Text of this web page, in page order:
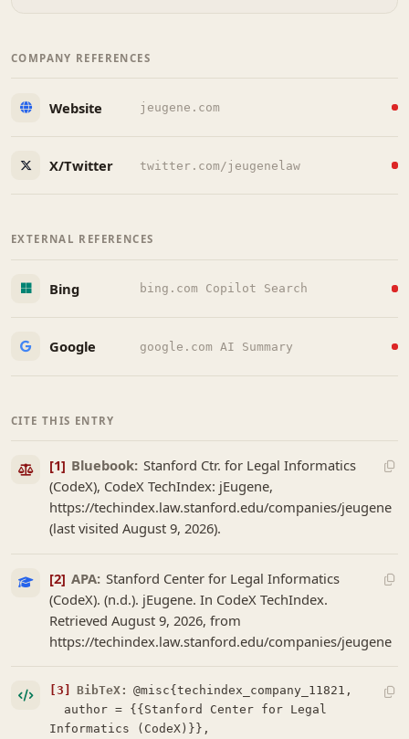
COMPANY REFERENCES
Website jeugene.com
X/Twitter twitter.com/jeugenelaw
EXTERNAL REFERENCES
Bing bing.com Copilot Search
Google google.com AI Summary
CITE THIS ENTRY
[1] Bluebook: Stanford Ctr. for Legal Informatics
(CodeX), CodeX TechIndex: jEugene,
https://techindex.law.stanford.edu/companies/jeugene
(last visited August 9, 2026).
[2] APA: Stanford Center for Legal Informatics
(CodeX). (n.d.). jEugene. In CodeX TechIndex.
Retrieved August 9, 2026, from
https://techindex.law.stanford.edu/companies/jeugene
[3] BibTeX: @misc{techindex_company_11821,
Informatics (CodeX)}},